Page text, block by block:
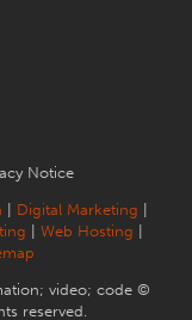
Notice
Digital Marketing
Web Hosting
video; code ©
reserved.